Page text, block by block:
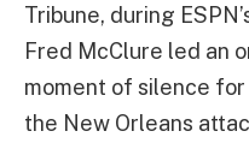
Tribune, during
Fred McClure led an
moment of silence
the New Orleans